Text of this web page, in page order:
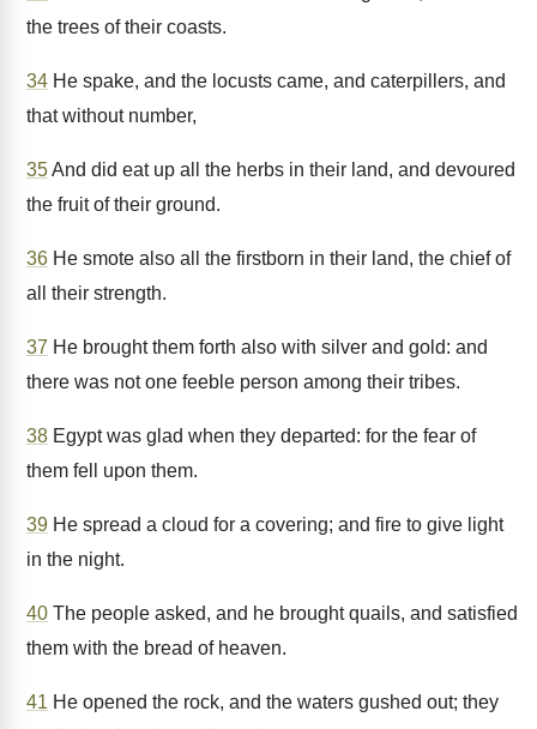
the trees of their coasts.
34 He spake, and the locusts came, and caterpillers, and
that without number,
35And did eat up all the herbs in their land, and devoured
the fruit of their ground.
36 He smote also all the firstborn in their land, the chief of
all their strength.
37 He brought them forth also with silver and gold: and
there was not one feeble person among their tribes.
38 Egypt was glad when they departed: for the fear of
them fell upon them.
39 He spread a cloud for a covering; and fire to give light
in the night.
40 The people asked, and he brought quails, and satisfied
them with the bread of heaven.
41 He opened the rock, and the waters gushed out; they